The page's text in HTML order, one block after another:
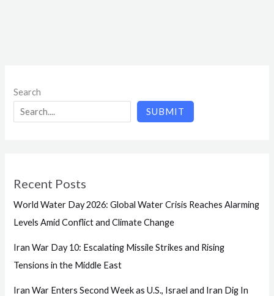
Search
SUBMIT
Recent Posts
World Water Day 2026: Global Water Crisis Reaches Alarming
Levels Amid Conflict and Climate Change
Iran War Day 10: Escalating Missile Strikes and Rising
Tensions in the Middle East
Iran War Enters Second Week as U.S., Israel and Iran Dig In